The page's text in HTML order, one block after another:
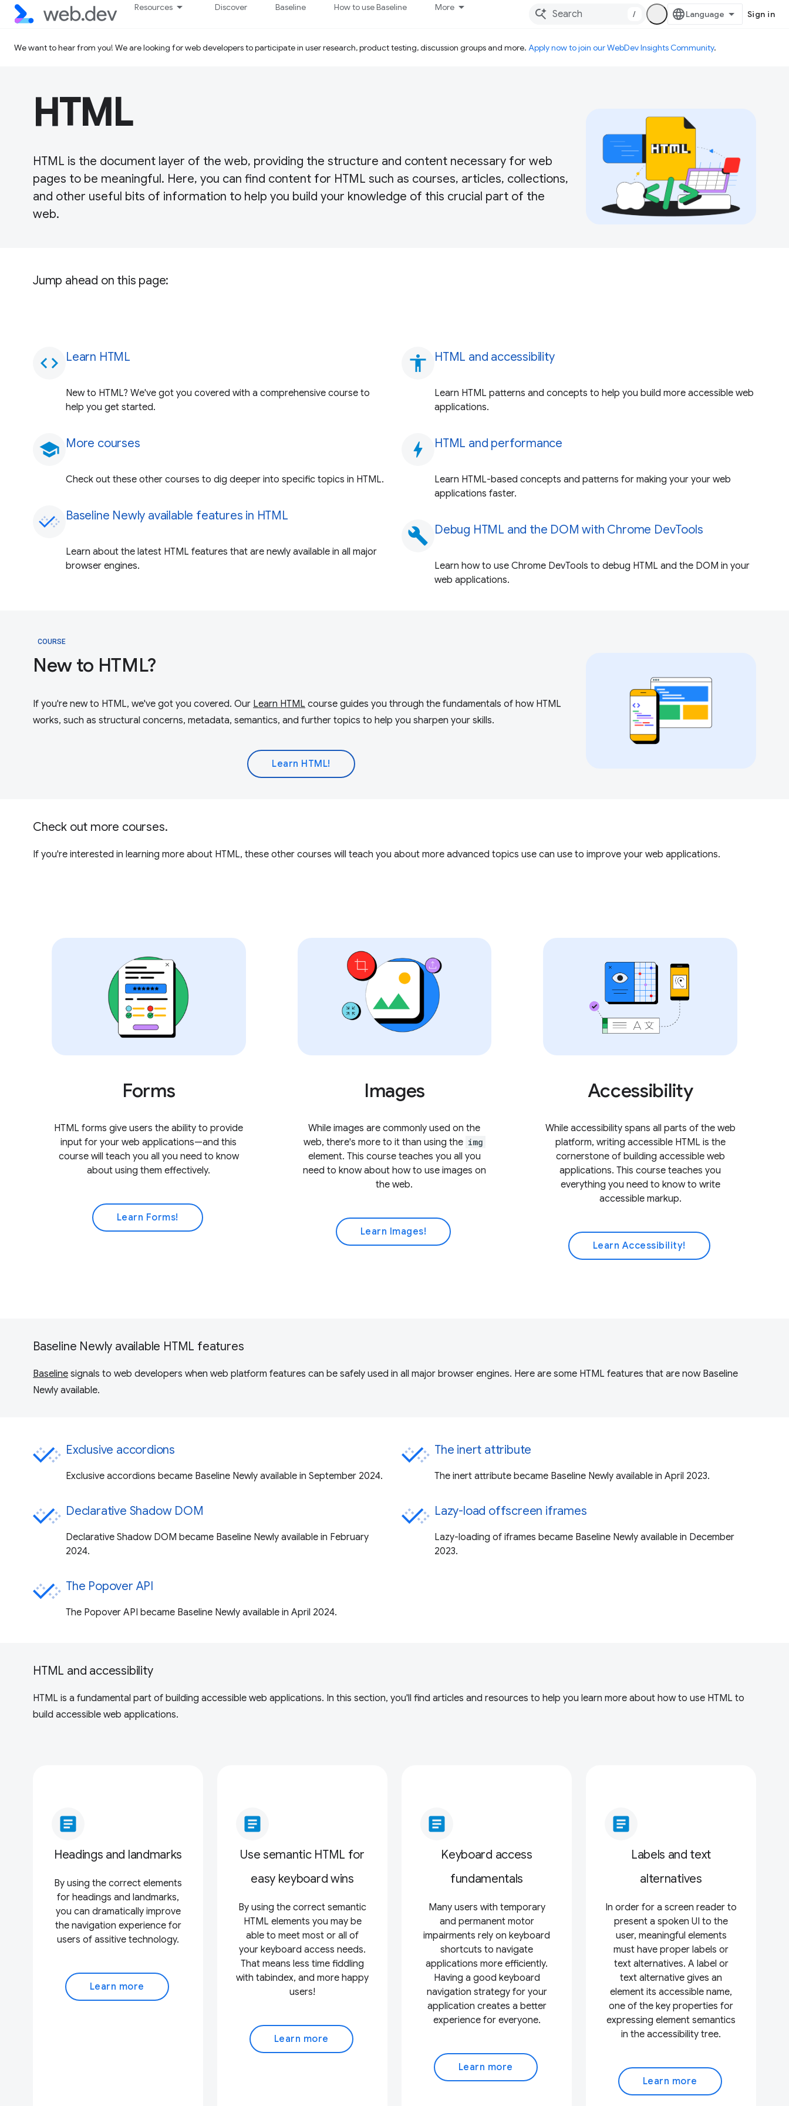
Resources Discover Baseline How to use Baseline More
/ Sign in
We want to hear from you! We are looking for web developers to participate in user research, product testing, discussion groups and more. Apply now to join our WebDev Insights Community.
HTML
HTML is the document layer of the web, providing the structure and content necessary for web
pages to be meaningful. Here, you can find content for HTML such as courses, articles, collections,
and other useful bits of information to help you build your knowledge of this crucial part of the
web.
Jump ahead on this page:
code Learn HTML
New to HTML? We've got you covered with a comprehensive course to
help you get started.
school More courses
Check out these other courses to dig deeper into specific topics in HTML.
Baseline Newly available features in HTML
Learn about the latest HTML features that are newly available in all major
browser engines.
accessibility HTML and accessibility
Learn HTML patterns and concepts to help you build more accessible web
applications.
bolt HTML and performance
Learn HTML-based concepts and patterns for making your your web
applications faster.
build Debug HTML and the DOM with Chrome DevTools
Learn how to use Chrome DevTools to debug HTML and the DOM in your
web applications.
COURSE
New to HTML?
If you're new to HTML, we've got you covered. Our Learn HTML course guides you through the fundamentals of how HTML
works, such as structural concerns, metadata, semantics, and further topics to help you sharpen your skills.
Learn HTML!
Check out more courses.
If you're interested in learning more about HTML, these other courses will teach you about more advanced topics use can use to improve your web applications.
Forms
HTML forms give users the ability to provide
input for your web applications—and this
course will teach you all you need to know
about using them effectively.
Learn Forms!
Images
While images are commonly used on the
web, there's more to it than using the img
element. This course teaches you all you
need to know about how to use images on
the web.
Learn Images!
Accessibility
While accessibility spans all parts of the web
platform, writing accessible HTML is the
cornerstone of building accessible web
applications. This course teaches you
everything you need to know to write
accessible markup.
Learn Accessibility!
Baseline Newly available HTML features
Baseline signals to web developers when web platform features can be safely used in all major browser engines. Here are some HTML features that are now Baseline
Newly available.
Exclusive accordions
Exclusive accordions became Baseline Newly available in September 2024.
Declarative Shadow DOM
Declarative Shadow DOM became Baseline Newly available in February
2024.
The Popover API
The Popover API became Baseline Newly available in April 2024.
The inert attribute
The inert attribute became Baseline Newly available in April 2023.
Lazy-load offscreen iframes
Lazy-loading of iframes became Baseline Newly available in December
2023.
HTML and accessibility
HTML is a fundamental part of building accessible web applications. In this section, you'll find articles and resources to help you learn more about how to use HTML to
build accessible web applications.
article
Headings and landmarks
By using the correct elements
for headings and landmarks,
you can dramatically improve
the navigation experience for
users of assitive technology.
Learn more
article
Use semantic HTML for
easy keyboard wins
By using the correct semantic
HTML elements you may be
able to meet most or all of
your keyboard access needs.
That means less time fiddling
with tabindex, and more happy
users!
Learn more
article
Keyboard access
fundamentals
Many users with temporary
and permanent motor
impairments rely on keyboard
shortcuts to navigate
applications more efficiently.
Having a good keyboard
navigation strategy for your
application creates a better
experience for everyone.
Learn more
article
Labels and text
alternatives
In order for a screen reader to
present a spoken UI to the
user, meaningful elements
must have proper labels or
text alternatives. A label or
text alternative gives an
element its accessible name,
one of the key properties for
expressing element semantics
in the accessibility tree.
Learn more